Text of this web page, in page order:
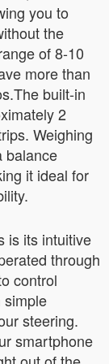
you to
the
of 8-10
more than
built-in
2
Weighing
balance
it ideal for
is its intuitive
through
control
simple
steering.
smartphone